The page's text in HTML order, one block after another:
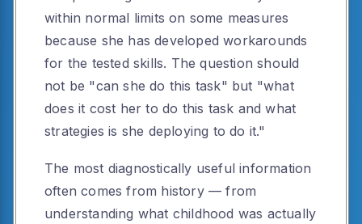
within normal limits on some measures
because she has developed workarounds
for the tested skills. The question should
not be "can she do this task" but "what
does it cost her to do this task and what
strategies is she deploying to do it."
The most diagnostically useful information
often comes from history — from
understanding what childhood was actually